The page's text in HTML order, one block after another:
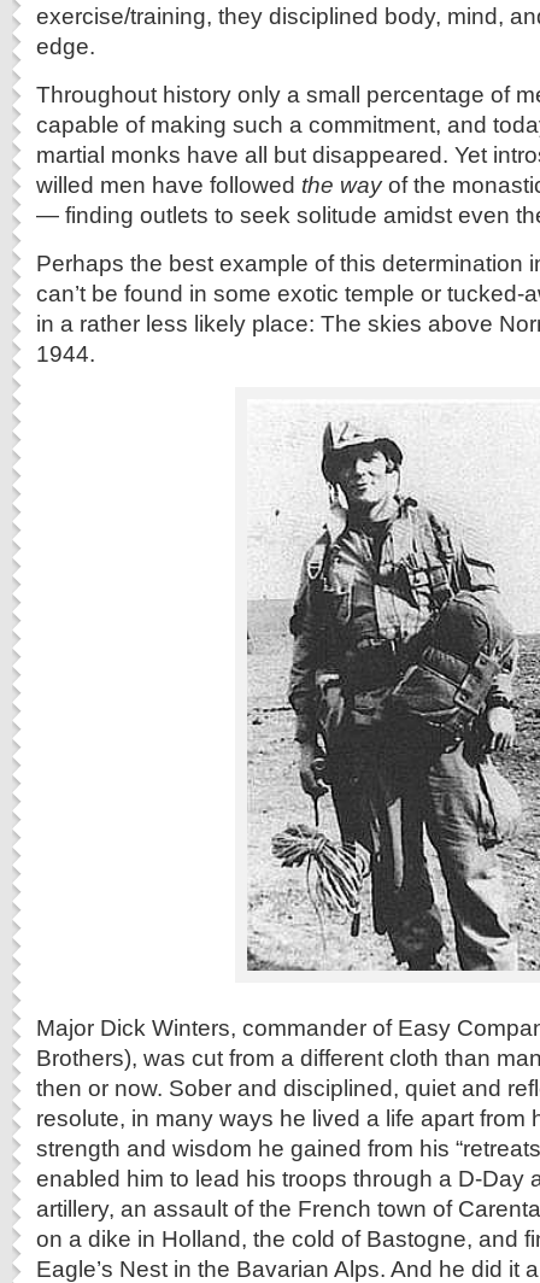
exercise/training, they disciplined body, mind,
edge.
Throughout history only a small percentage of
capable of making such a commitment, and
martial monks have all but disappeared. Yet
willed men have followed the wayof the
— finding outlets to seek solitude amidst even
Perhaps the best example of this determination
can’t be found in some exotic temple or tucked-
in a rather less likely place: The skies above
1944.
Major Dick Winters, commander of Easy
Brothers), was cut from a different cloth than
then or now. Sober and disciplined, quiet and
resolute, in many ways he lived a life apart from
strength and wisdom he gained from his
enabled him to lead his troops through a D-Day
artillery, an assault of the French town of
on a dike in Holland, the cold of Bastogne, and
Eagle’s Nest in the Bavarian Alps. And he did it